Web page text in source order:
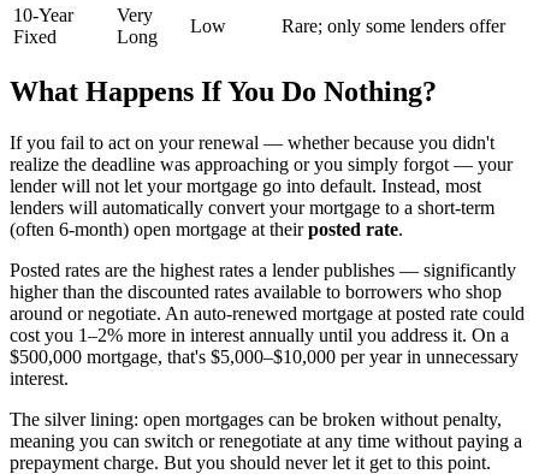
10-Year
Fixed
Very
Long
Low Rare; only some lenders offer
What Happens If You Do Nothing?
If you fail to act on your renewal — whether because you didn't
realize the deadline was approaching or you simply forgot — your
lender will not let your mortgage go into default. Instead, most
lenders will automatically convert your mortgage to a short-term
(often 6-month) open mortgage at theirposted rate.
Posted rates are the highest rates a lender publishes — significantly
higher than the discounted rates available to borrowers who shop
around or negotiate. An auto-renewed mortgage at posted rate could
cost you 1–2% more in interest annually until you address it. On a
$500,000 mortgage, that's $5,000–$10,000 per year in unnecessary
interest.
The silver lining: open mortgages can be broken without penalty,
meaning you can switch or renegotiate at any time without paying a
prepayment charge. But you should never let it get to this point.